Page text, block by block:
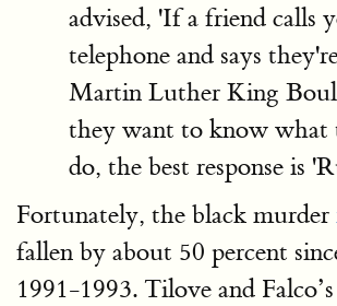
advised, 'If a friend calls
telephone and says
Martin Luther King
they want to know what
do, the best response is
Fortunately, the black murder
fallen by about 50 percent
1991-1993. Tilove and